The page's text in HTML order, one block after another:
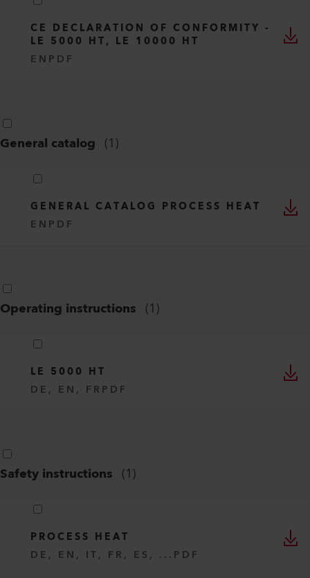
CE DECLARATION OF CONFORMITY -
LE 5000 HT, LE 10000 HT
EN PDF
General catalog (1)
GENERAL CATALOG PROCESS HEAT
EN PDF
Operating instructions (1)
LE 5000 HT
DE, EN, FR PDF
Safety instructions (1)
PROCESS HEAT
DE, EN, IT, FR, ES, ... PDF